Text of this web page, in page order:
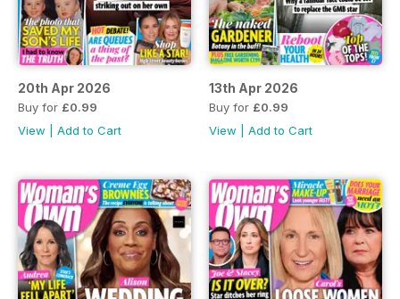
20th Apr 2026
Buy for £0.99
View
Add to Cart
13th Apr 2026
Buy for £0.99
View
Add to Cart